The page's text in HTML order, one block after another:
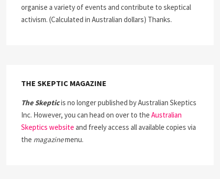
organise a variety of events and contribute to skeptical
activism. (Calculated in Australian dollars) Thanks.
THE SKEPTIC MAGAZINE
The Skepticis no longer published by Australian Skeptics
Inc. However, you can head on over to theAustralian
Skeptics website and freely access all available copies via
the magazinemenu.